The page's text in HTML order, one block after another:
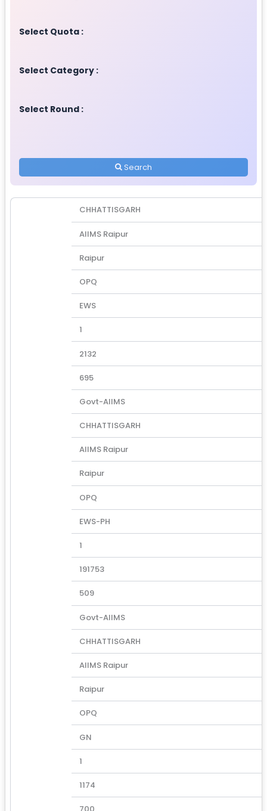
Select Quota :
Select Category :
Select Round :
Search
CHHATTISGARH
AIIMS Raipur
Raipur
OPQ
EWS
1
2132
695
Govt-AIIMS
CHHATTISGARH
AIIMS Raipur
Raipur
OPQ
EWS-PH
1
191753
509
Govt-AIIMS
CHHATTISGARH
AIIMS Raipur
Raipur
OPQ
GN
1
1174